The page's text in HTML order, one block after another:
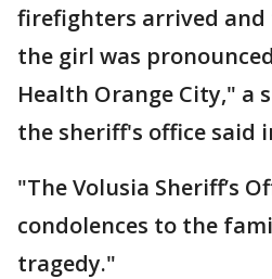
firefighters arrived and
the girl was
Health Orange City," a
the sheriff's office said
"The Volusia Sheriff’s
condolences to the
tragedy."